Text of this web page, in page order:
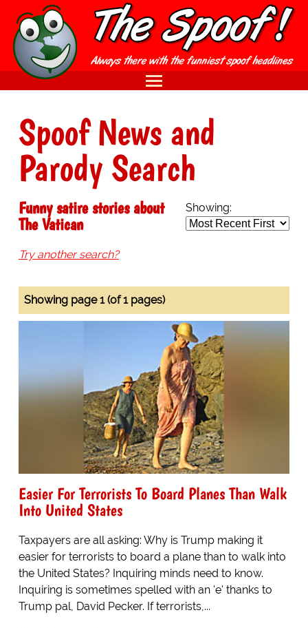
Spoof News and
Parody Search
Showing:
Funny satire stories about
The Vatican
Try another search?
Showing page 1 (of 1 pages)
Easier For Terrorists To Board Planes Than Walk
Into United States
Taxpayers are all asking: Why is Trump making it
easier for terrorists to board a plane than to walk into
the United States? Inquiring minds need to know.
Inquiring is sometimes spelled with an 'e' thanks to
Trump pal, David Pecker. If terrorists,...